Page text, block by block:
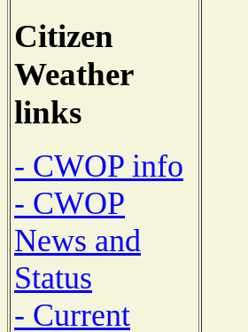
Citizen
Weather
links
- CWOP info
- CWOP
News and
Status
- Current